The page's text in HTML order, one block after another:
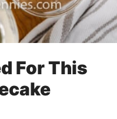
For This